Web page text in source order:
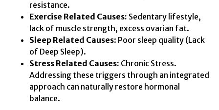
resistance.
Exercise Related Causes: Sedentary lifestyle,
lack of muscle strength, excess ovarian fat.
Sleep Related Causes: Poor sleep quality (Lack
of Deep Sleep).
Stress Related Causes: Chronic Stress.
Addressing these triggers through an integrated
approach can naturally restore hormonal
balance.